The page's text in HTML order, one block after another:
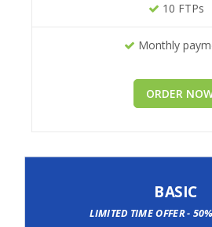
10 FTPs
Monthly
ORDER
BASIC
LIMITED TIME OFFER -